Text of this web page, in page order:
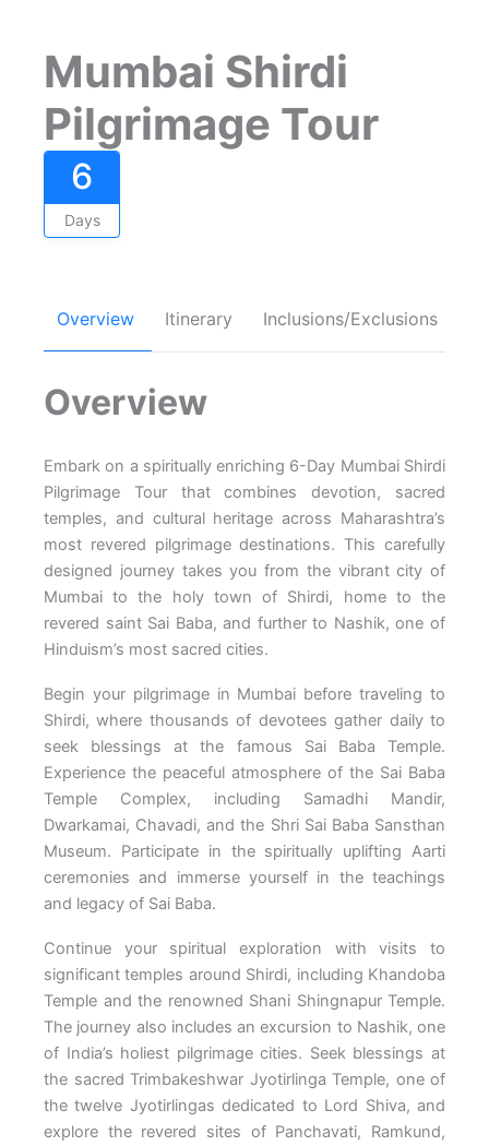
Mumbai Shirdi
Pilgrimage Tour
6
Days
Overview Itinerary Inclusions/Exclusions
Overview
Embark on a spiritually enriching 6-Day Mumbai Shirdi
Pilgrimage Tour that combines devotion, sacred
temples, and cultural heritage across Maharashtra’s
most revered pilgrimage destinations. This carefully
designed journey takes you from the vibrant city of
Mumbai to the holy town of Shirdi, home to the
revered saint Sai Baba, and further to Nashik, one of
Hinduism’s most sacred cities.
Begin your pilgrimage in Mumbai before traveling to
Shirdi, where thousands of devotees gather daily to
seek blessings at the famous Sai Baba Temple.
Experience the peaceful atmosphere of the Sai Baba
Temple Complex, including Samadhi Mandir,
Dwarkamai, Chavadi, and the Shri Sai Baba Sansthan
Museum. Participate in the spiritually uplifting Aarti
ceremonies and immerse yourself in the teachings
and legacy of Sai Baba.
Continue your spiritual exploration with visits to
significant temples around Shirdi, including Khandoba
Temple and the renowned Shani Shingnapur Temple.
The journey also includes an excursion to Nashik, one
of India’s holiest pilgrimage cities. Seek blessings at
the sacred Trimbakeshwar Jyotirlinga Temple, one of
the twelve Jyotirlingas dedicated to Lord Shiva, and
explore the revered sites of Panchavati, Ramkund,